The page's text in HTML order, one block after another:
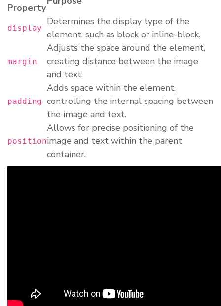
Property
display
Determines the display type of the
element, such as block or inline-block.
margin
Adjusts the space around the element,
creating distance between the image
and text.
padding
Adds space within the element,
controlling the internal spacing between
the image and text.
position
Allows for precise positioning of the
image and text within the parent
container.